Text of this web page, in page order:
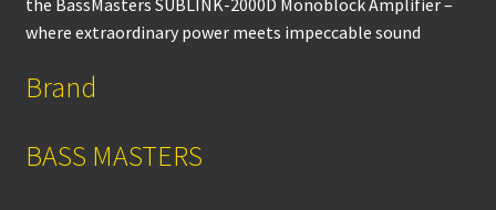
where extraordinary power meets impeccable sound
Brand
BASS MASTERS